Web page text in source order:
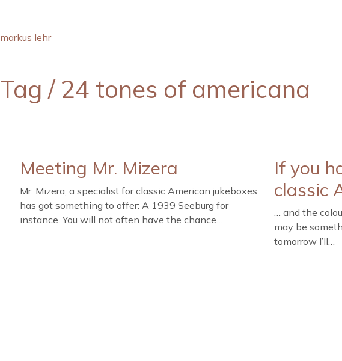
markus lehr
Tag / 24 tones of americana
Meeting Mr. Mizera
Mr. Mizera, a specialist for classic American jukeboxes
has got something to offer: A 1939 Seeburg for
instance. You will not often have the chance…
If you
classic
… and the
may be
tomorrow I’ll…